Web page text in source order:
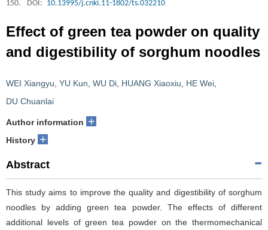
150.
DOI: 10.13995/j.cnki.11-1802/ts.032210
Effect of green tea powder on quality
and digestibility of sorghum noodles
WEI Xiangyu YU Kun WU Di HUANG Xiaoxiu HE Wei
DU Chuanlai
Author information +
History +
Abstract
This study aims to improve the quality and digestibility of sorghum
noodles by adding green tea powder. The effects of different
additional levels of green tea powder on the thermomechanical